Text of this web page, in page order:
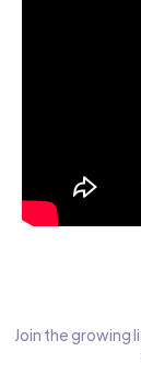
Join the growing